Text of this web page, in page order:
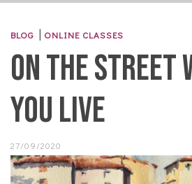
BLOG | ONLINE CLASSES
On the Street
you Live
27/09/2020